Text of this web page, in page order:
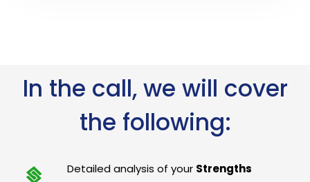
In the call, we will cover
the following:
Detailed analysis of your Strengths